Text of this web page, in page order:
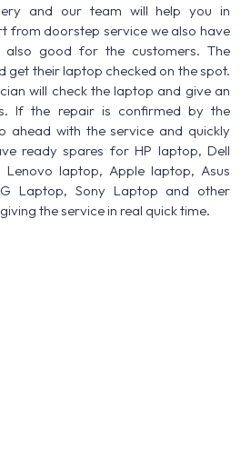
and our team will help you in
from doorstep service we also have
also good for the customers. The
get their laptop checked on the spot.
will check the laptop and give an
If the repair is confirmed by the
ahead with the service and quickly
ready spares for HP laptop, Dell
Lenovo laptop, Apple laptop, Asus
Laptop, Sony Laptop and other
the service in real quick time.